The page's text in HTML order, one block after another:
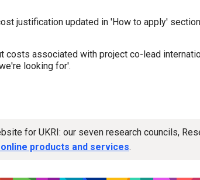
justification updated in 'How to apply'
costs associated with project co-lead
looking for'.
for UKRI: our seven research councils,
products and services.